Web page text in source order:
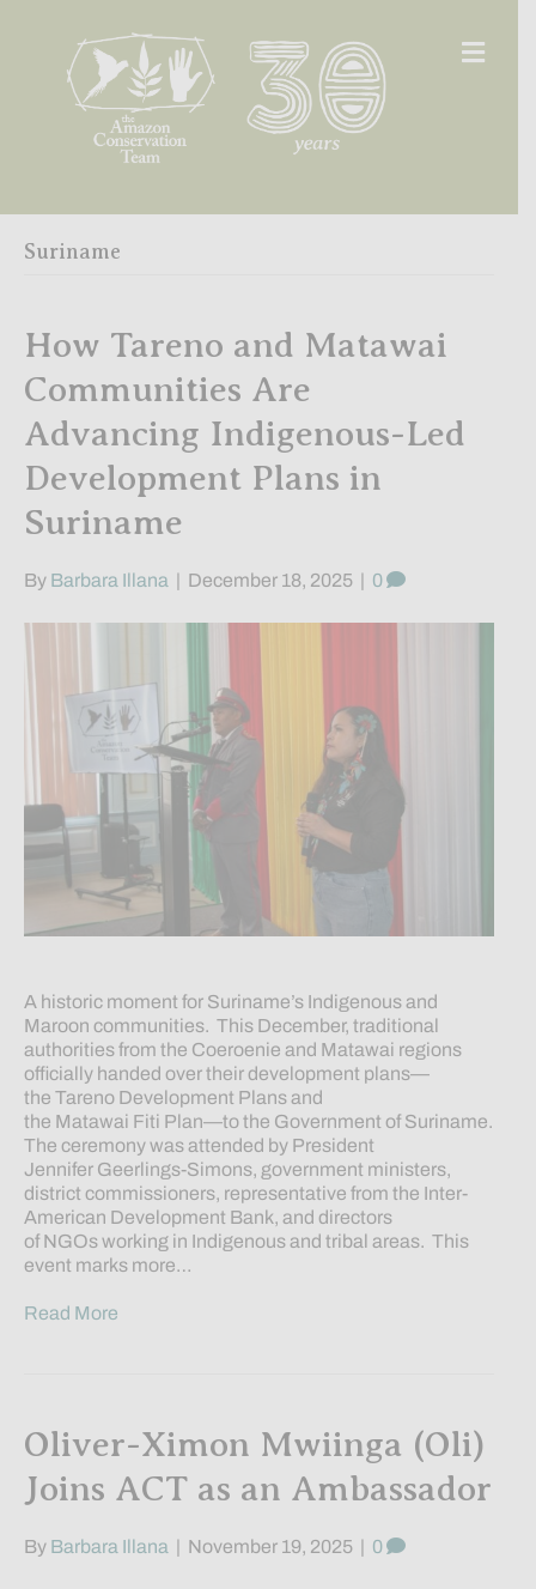
Suriname
How Tareno and Matawai
Communities Are
Advancing Indigenous-Led
Development Plans in
Suriname
By Barbara Illana December 18, 2025 0
A historic moment for Suriname’s Indigenous and
Maroon communities. This December, traditional
authorities from the Coeroenie and Matawai regions
officially handed over their development plans—
the Tareno Development Plans and
the Matawai Fiti Plan—to the Government of Suriname.
The ceremony was attended by President
Jennifer Geerlings-Simons, government ministers,
district commissioners, representative from the Inter-
American Development Bank, and directors
of NGOs working in Indigenous and tribal areas. This
event marks more…
Read More
Oliver-Ximon Mwiinga (Oli)
Joins ACT as an Ambassador
By Barbara Illana November 19, 2025 0